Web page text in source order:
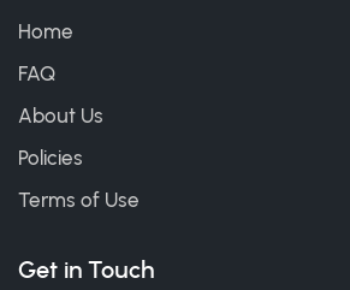
Home
FAQ
About Us
Policies
Terms of Use
Get in Touch